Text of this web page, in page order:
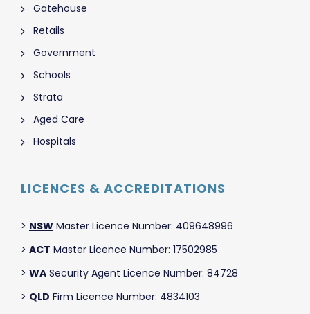
Gatehouse
Retails
Government
Schools
Strata
Aged Care
Hospitals
LICENCES & ACCREDITATIONS
> NSW Master Licence Number: 409648996
> ACT Master Licence Number: 17502985
> WA Security Agent Licence Number: 84728
> QLD Firm Licence Number: 4834103